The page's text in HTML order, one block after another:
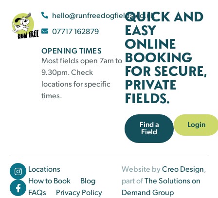
hello@runfreedogfields.co.uk
07717 162879
OPENING TIMES
Most fields open 7am to
9.30pm. Check
locations for specific
times.
QUICK AND
EASY
ONLINE
BOOKING
FOR SECURE,
PRIVATE
FIELDS.
Find a
Field
Login
Locations
How to Book
Blog
FAQs
Privacy Policy
Website byCreo Design,
part ofThe Solutions on
Demand Group